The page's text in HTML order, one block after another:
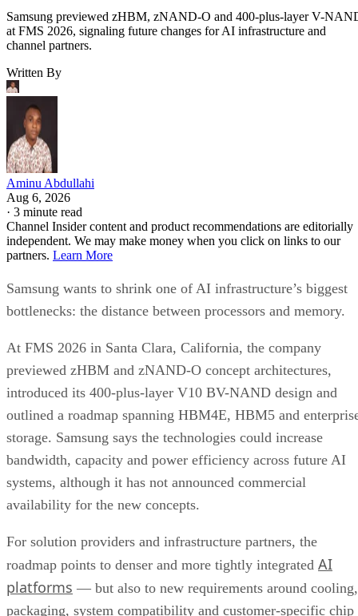
Samsung previewed zHBM, zNAND-O and 400-plus-layer V-
at FMS 2026, signaling future changes for AI infrastructure and
channel partners.
Written By
Aminu Abdullahi
Aug 6, 2026
· 3 minute read
Channel Insider content and product recommendations are editorially
independent. We may make money when you click on links to our
partners. Learn More
Samsung wants to shrink one of AI infrastructure’s biggest
bottlenecks: the distance between processors and memory.
At FMS 2026 in Santa Clara, California, the company
previewed zHBM and zNAND-O concept architectures,
introduced its 400-plus-layer V10 BV-NAND design and
outlined a roadmap spanning HBM4E, HBM5 and
storage. Samsung says the technologies could increase
bandwidth, capacity and power efficiency across future AI
systems, although it has not announced commercial
availability for the new concepts.
For solution providers and infrastructure partners, the
roadmap points to denser and more tightly integrated AI
platforms — but also to new requirements around cooling,
packaging, system compatibility and customer-specific chip